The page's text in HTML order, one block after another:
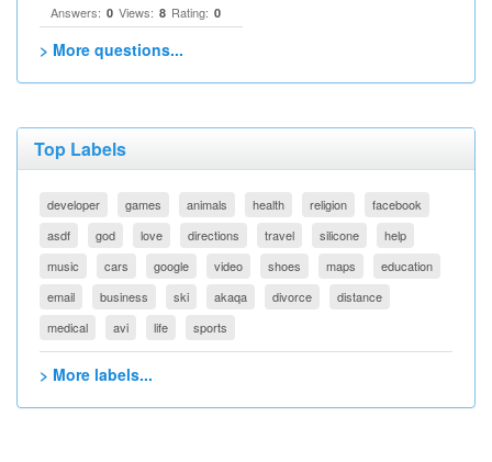
Answers: 0 Views: 8 Rating: 0
> More questions...
Top Labels
developer games animals health religion
facebook
asdf
god love directions travel silicone
help
music
cars google video shoes maps
education
email
business ski akaqa divorce
distance
medical
avi life sports
> More labels...